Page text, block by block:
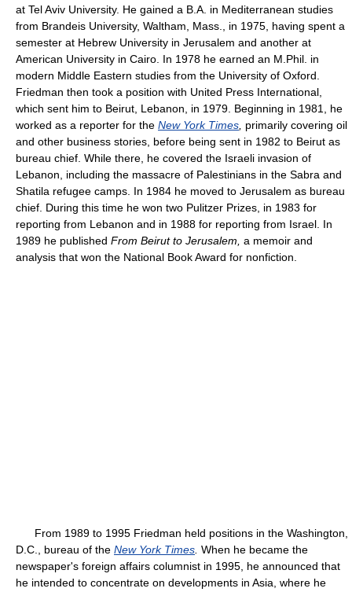
at Tel Aviv University. He gained a B.A. in Mediterranean studies
from Brandeis University, Waltham, Mass., in 1975, having spent a
semester at Hebrew University in Jerusalem and another at
American University in Cairo. In 1978 he earned an M.Phil. in
modern Middle Eastern studies from the University of Oxford.
Friedman then took a position with United Press International,
which sent him to Beirut, Lebanon, in 1979. Beginning in 1981, he
worked as a reporter for the New York Times primarily covering oil
and other business stories, before being sent in 1982 to Beirut as
bureau chief. While there, he covered the Israeli invasion of
Lebanon, including the massacre of Palestinians in the Sabra and
Shatila refugee camps. In 1984 he moved to Jerusalem as bureau
chief. During this time he won two Pulitzer Prizes, in 1983 for
reporting from Lebanon and in 1988 for reporting from Israel. In
1989 he published From Beirut to Jerusalem, a memoir and
analysis that won the National Book Award for nonfiction.
From 1989 to 1995 Friedman held positions in the Washington,
D.C., bureau of the New York Times When he became the
newspaper's foreign affairs columnist in 1995, he announced that
he intended to concentrate on developments in Asia, where he